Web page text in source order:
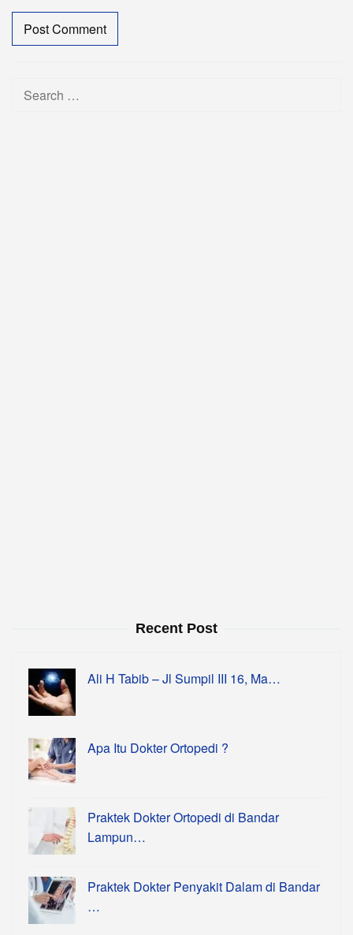
Search
Recent Post
Ali H Tabib – Jl Sumpil III 16, Ma…
Apa Itu Dokter Ortopedi ?
Praktek Dokter Ortopedi di Bandar
Lampun…
Praktek Dokter Penyakit Dalam di Bandar
…